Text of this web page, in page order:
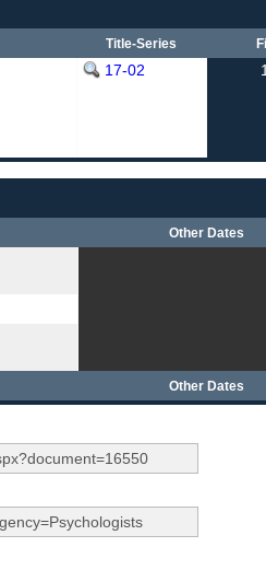
Title-Series
17-02
Other Dates
Other Dates